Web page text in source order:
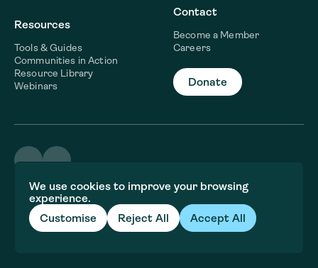
We use cookies to improve your browsing
experience.
Customise
Reject All Accept All
Resources
Tools & Guides
Communities in Action
Resource Library
Webinars
Contact
Become a Member
Careers
Donate
Terms & Conditions
Privacy policy
Fiscal Sponsor Information
Brand and website crafted byJory&Co